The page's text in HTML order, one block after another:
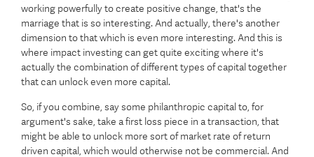
working powerfully to create positive change, that's the
marriage that is so interesting. And actually, there's another
dimension to that which is even more interesting. And this is
where impact investing can get quite exciting where it's
actually the combination of different types of capital together
that can unlock even more capital.
So, if you combine, say some philanthropic capital to, for
argument's sake, take a first loss piece in a transaction, that
might be able to unlock more sort of market rate of return
driven capital, which would otherwise not be commercial. And